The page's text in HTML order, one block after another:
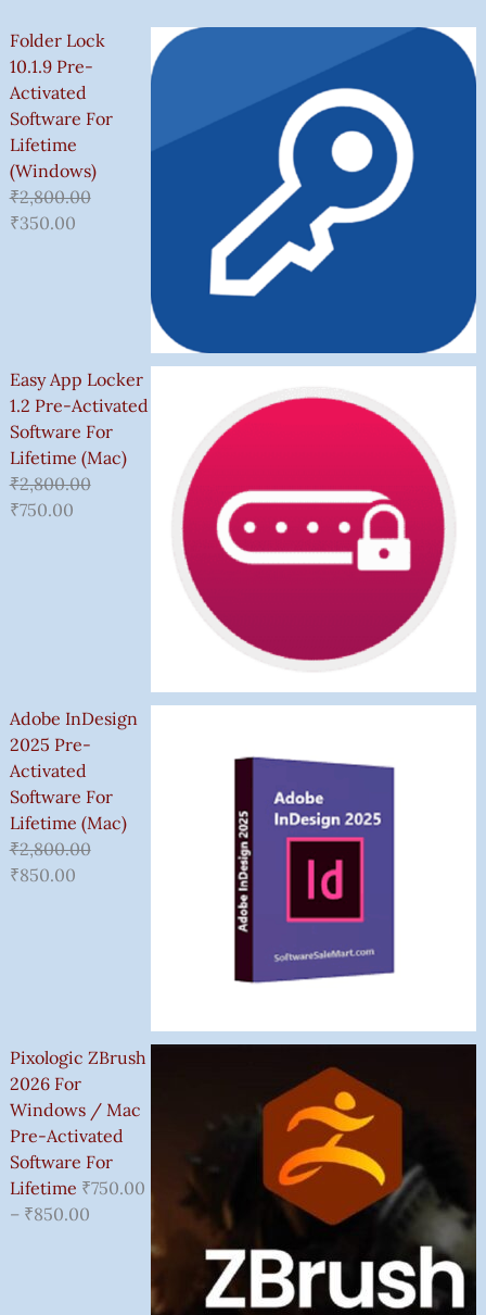
Folder Lock
10.1.9 Pre-
Activated
Software For
Lifetime
(Windows)
₹2,800.00
₹350.00
Easy App Locker
1.2 Pre-Activated
Software For
Lifetime (Mac)
₹2,800.00
₹750.00
Adobe InDesign
2025 Pre-
Activated
Software For
Lifetime (Mac)
₹2,800.00
₹850.00
Pixologic ZBrush
2026 For
Windows / Mac
Pre-Activated
Software For
Lifetime ₹750.00
– ₹850.00